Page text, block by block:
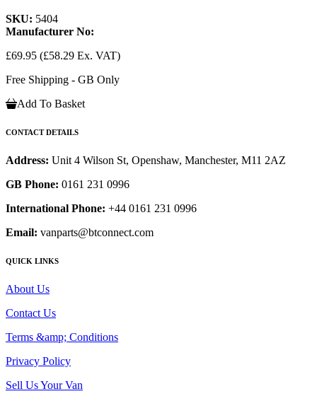
SKU: 5404
Manufacturer No:
£69.95 (£58.29 Ex. VAT)
Free Shipping - GB Only
Add To Basket
CONTACT DETAILS
Address: Unit 4 Wilson St, Openshaw, Manchester, M11 2AZ
GB Phone: 0161 231 0996
International Phone: +44 0161 231 0996
Email: vanparts@btconnect.com
QUICK LINKS
About Us
Contact Us
Terms &amp; Conditions
Privacy Policy
Sell Us Your Van